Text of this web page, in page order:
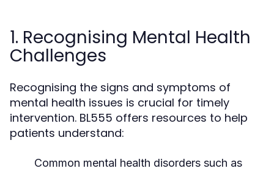
1. Recognising Mental Health
Challenges
Recognising the signs and symptoms of
mental health issues is crucial for timely
intervention. BL555 offers resources to help
patients understand:
Common mental health disorders such as